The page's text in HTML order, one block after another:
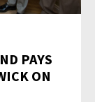
PAYS
ON